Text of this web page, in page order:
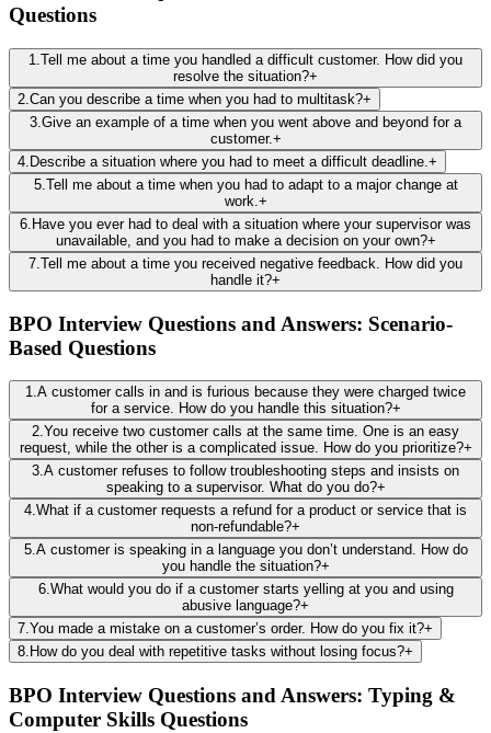
Questions
1 Tell me about a time you handled a difficult customer. How did you
resolve the situation?+
2 Can you describe a time when you had to multitask?+
3 Give an example of a time when you went above and beyond for a
customer.+
4 Describe a situation where you had to meet a difficult deadline. +
5. Tell me about a time when you had to adapt to a major change at
work. +
6 Have you ever had to deal with a situation where your supervisor was
unavailable, and you had to make a decision on your own?+
7 Tell me about a time you received negative feedback. How did you
handle it?+
BPO Interview Questions and Answers: Scenario-
Based Questions
1.A customer calls in and is furious because they were charged twice
for a service. How do you handle this situation?+
2.You receive two customer calls at the same time. One is an easy
request, while the other is a complicated issue. How do you prioritize?+
3.A customer refuses to follow troubleshooting steps and insists on
speaking to a supervisor. What do you do?+
4.What if a customer requests a refund for a product or service that is
non-refundable?+
5.A customer is speaking in a language you don’t understand. How do
you handle the situation?+
6.What would you do if a customer starts yelling at you and using
abusive language?+
7.You made a mistake on a customer’s order. How do you fix it?+
8. How do you deal with repetitive tasks without losing focus?+
BPO Interview Questions and Answers: Typing &
Computer Skills Questions